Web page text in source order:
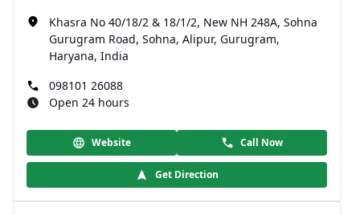
Khasra No 40/18/2 & 18/1/2, New NH 248A, Sohna
Gurugram Road, Sohna, Alipur, Gurugram,
Haryana, India
098101 26088
Open 24 hours
Website Call Now
Get Direction